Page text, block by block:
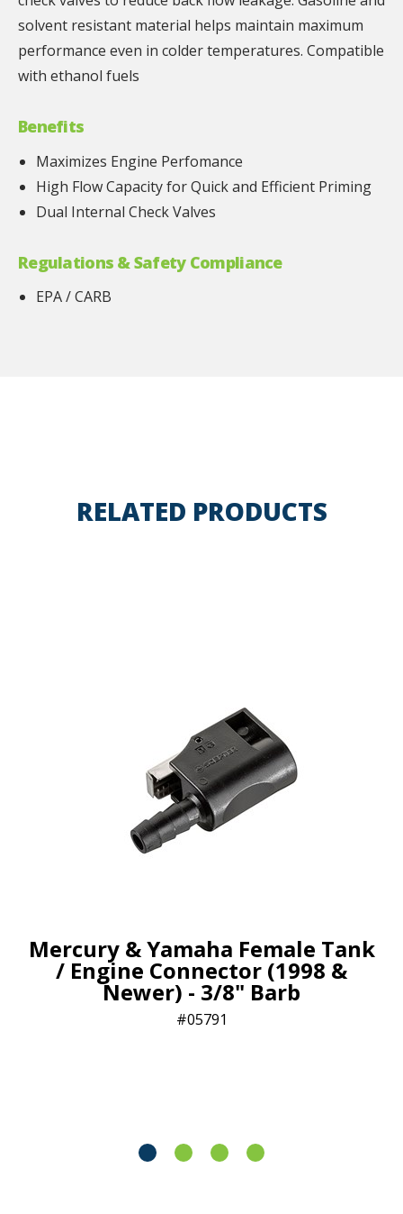
solvent resistant material helps maintain maximum
performance even in colder temperatures. Compatible
with ethanol fuels
Benefits
Maximizes Engine Perfomance
High Flow Capacity for Quick and Efficient Priming
Dual Internal Check Valves
Regulations & Safety Compliance
EPA / CARB
RELATED PRODUCTS
Mercury & Yamaha Female Tank
/ Engine Connector (1998 &
Newer) - 3/8" Barb
05791